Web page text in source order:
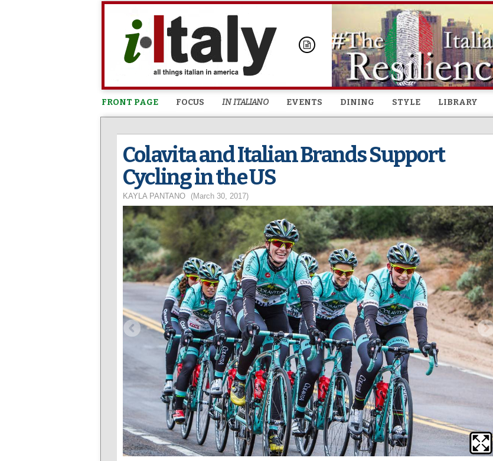
Skip to
content
FRONT PAGE FOCUS IN ITALIANO EVENTS DINING STYLE LIBRARY
Colavita and Italian Brands Support
Cycling in the US
KAYLA PANTANO (March 30, 2017)